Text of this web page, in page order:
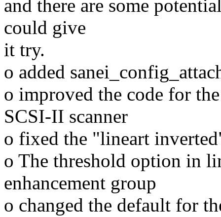
and there are some
could give
it try.
o added
o improved the code for
SCSI-II scanner
o fixed the "lineart
o The threshold option in
enhancement group
o changed the default for